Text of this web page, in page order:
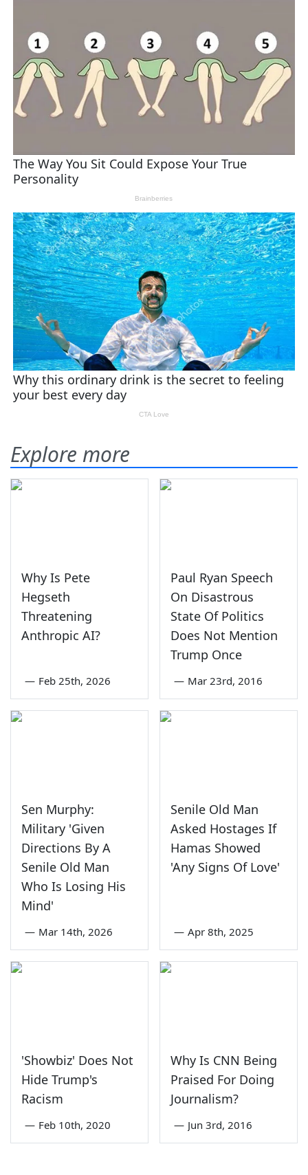
Explore more
Why Is Pete
Hegseth
Threatening
Anthropic AI?
— Feb 25th, 2026
Paul Ryan Speech
On Disastrous
State Of Politics
Does Not Mention
Trump Once
— Mar 23rd, 2016
Sen Murphy:
Military 'Given
Directions By A
Senile Old Man
Who Is Losing His
Mind'
— Mar 14th, 2026
Senile Old Man
Asked Hostages If
Hamas Showed
'Any Signs Of Love'
— Apr 8th, 2025
'Showbiz' Does Not
Hide Trump's
Racism
— Feb 10th, 2020
Why Is CNN Being
Praised For Doing
Journalism?
— Jun 3rd, 2016